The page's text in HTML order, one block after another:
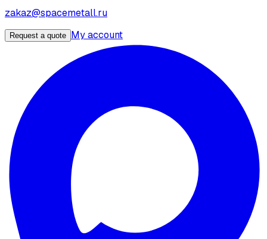
zakaz@spacemetall.ru
Request a quote My account